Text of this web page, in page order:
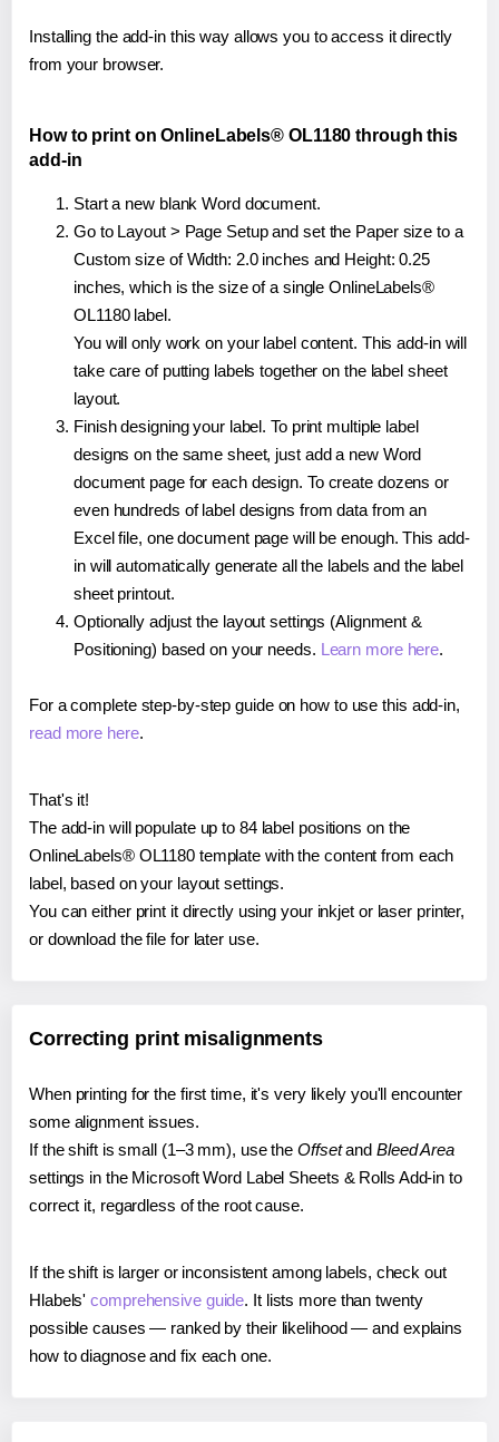
Installing the add-in this way allows you to access it directly
from your browser.
How to print on OnlineLabels® OL1180 through this
add-in
Start a new blank Word document.
Go to Layout > Page Setup and set the Paper size to a
Custom size of Width: 2.0 inches and Height: 0.25
inches, which is the size of a single OnlineLabels®
OL1180 label.
You will only work on your label content. This add-in will
take care of putting labels together on the label sheet
layout.
Finish designing your label. To print multiple label
designs on the same sheet, just add a new Word
document page for each design. To create dozens or
even hundreds of label designs from data from an
Excel file, one document page will be enough. This add-
in will automatically generate all the labels and the label
sheet printout.
Optionally adjust the layout settings (Alignment &
Positioning) based on your needs. Learn more here.
For a complete step-by-step guide on how to use this add-in,
read more here.
That's it!
The add-in will populate up to 84 label positions on the
OnlineLabels® OL1180 template with the content from each
label, based on your layout settings.
You can either print it directly using your inkjet or laser printer,
or download the file for later use.
Correcting print misalignments
When printing for the first time, it's very likely you'll encounter
some alignment issues.
If the shift is small (1–3 mm), use the Offsetand Bleed Area
settings in the Microsoft Word Label Sheets & Rolls Add-in to
correct it, regardless of the root cause.
If the shift is larger or inconsistent among labels, check out
Hlabels'comprehensive guide. It lists more than twenty
possible causes — ranked by their likelihood — and explains
how to diagnose and fix each one.